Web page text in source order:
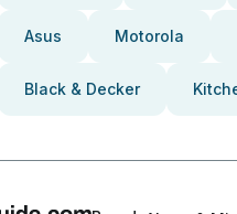
Asus Motorola
Black & Decker